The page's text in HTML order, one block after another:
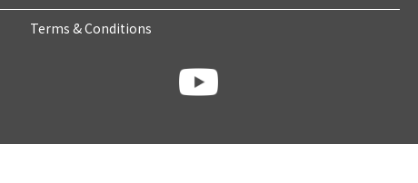
Terms & Conditions